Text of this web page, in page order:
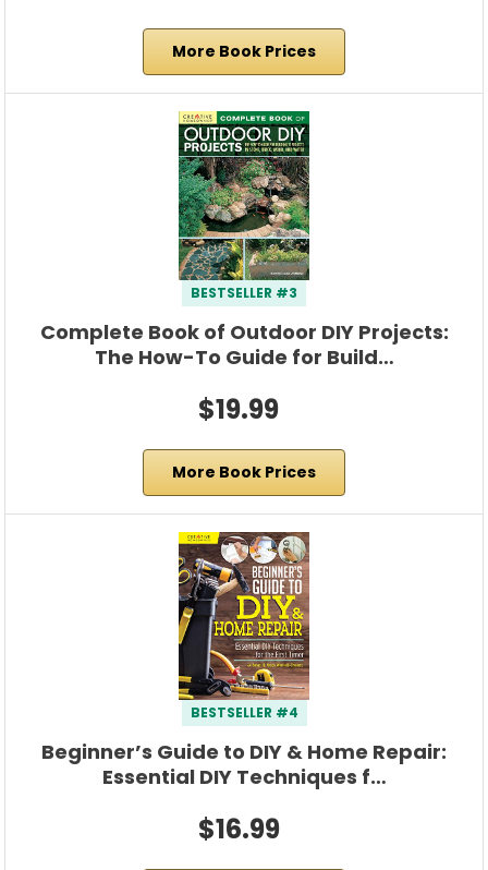
More Book Prices
BESTSELLER #3
Complete Book of Outdoor DIY Projects:
The How-To Guide for Build…
$19.99
More Book Prices
BESTSELLER #4
Beginner’s Guide to DIY & Home Repair:
Essential DIY Techniques f…
$16.99